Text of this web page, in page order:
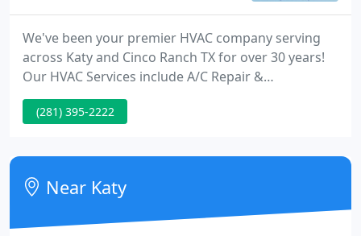
We've been your premier HVAC company serving
across Katy and Cinco Ranch TX for over 30 years!
Our HVAC Services include A/C Repair &
Installations, Heating Repair & Installations, Indoor
Air Quality Assessments & More! We're your one
may have. Our top ratings on Google & Facebook
reflect our commitment to quality and our
community.
(281) 395-2222
Near Katy